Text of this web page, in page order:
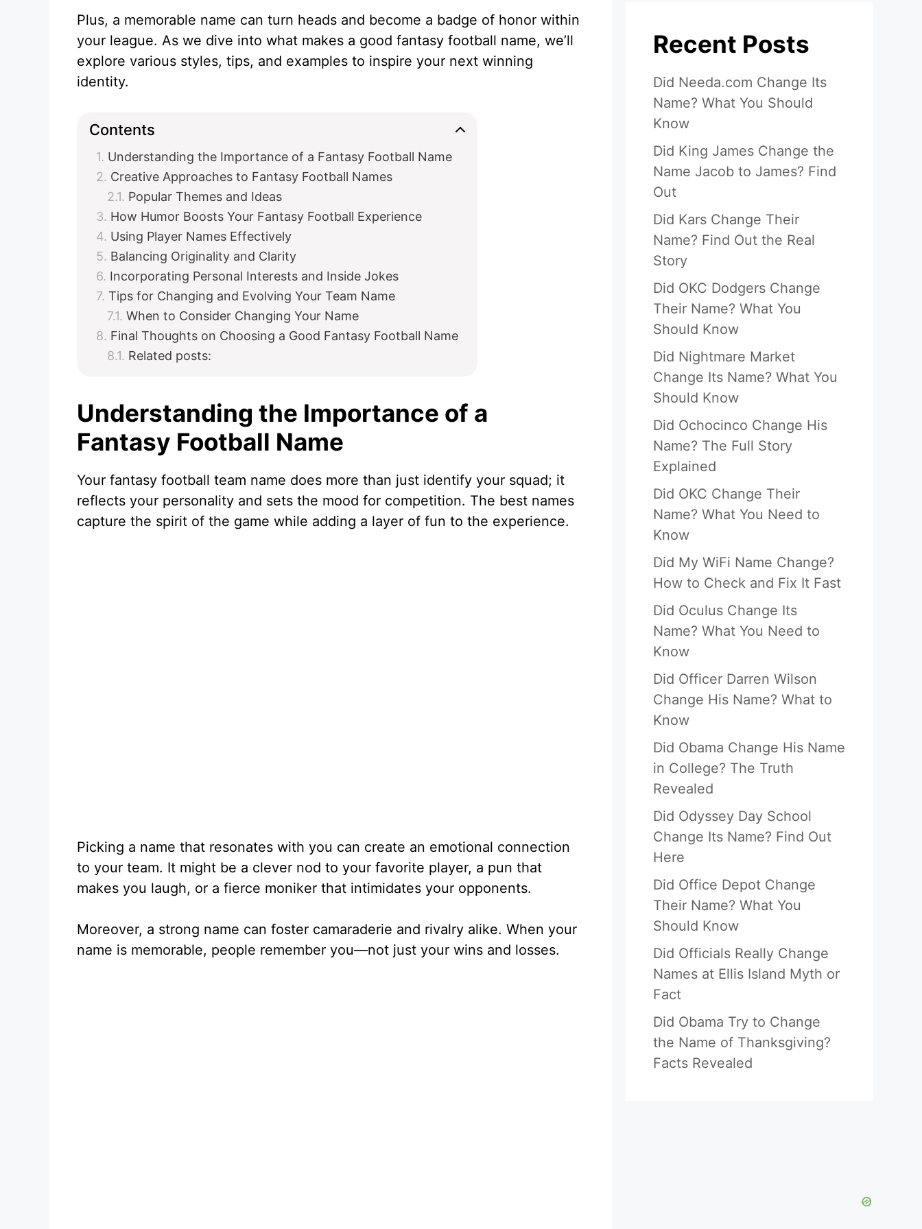
Plus, a memorable name can turn heads and become a badge of honor within
your league. As we dive into what makes a good fantasy football name, we’ll
explore various styles, tips, and examples to inspire your next winning
identity.
Contents
Understanding the Importance of a Fantasy Football Name
Creative Approaches to Fantasy Football Names
Popular Themes and Ideas
How Humor Boosts Your Fantasy Football Experience
Using Player Names Effectively
Balancing Originality and Clarity
Incorporating Personal Interests and Inside Jokes
Tips for Changing and Evolving Your Team Name
When to Consider Changing Your Name
Final Thoughts on Choosing a Good Fantasy Football Name
Related posts:
Understanding the Importance of a
Fantasy Football Name
Your fantasy football team name does more than just identify your squad; it
reflects your personality and sets the mood for competition. The best names
capture the spirit of the game while adding a layer of fun to the experience.
Picking a name that resonates with you can create an emotional connection
to your team. It might be a clever nod to your favorite player, a pun that
makes you laugh, or a fierce moniker that intimidates your opponents.
Moreover, a strong name can foster camaraderie and rivalry alike. When your
name is memorable, people remember you—not just your wins and losses.
Recent Posts
Did Needa.com Change Its
Name? What You Should
Know
Did King James Change the
Name Jacob to James? Find
Out
Did Kars Change Their
Name? Find Out the Real
Story
Did OKC Dodgers Change
Their Name? What You
Should Know
Did Nightmare Market
Change Its Name? What You
Should Know
Did Ochocinco Change His
Name? The Full Story
Explained
Did OKC Change Their
Name? What You Need to
Know
Did My WiFi Name Change?
How to Check and Fix It Fast
Did Oculus Change Its
Name? What You Need to
Know
Did Officer Darren Wilson
Change His Name? What to
Know
Did Obama Change His Name
in College? The Truth
Revealed
Did Odyssey Day School
Change Its Name? Find Out
Here
Did Office Depot Change
Their Name? What You
Should Know
Did Officials Really Change
Names at Ellis Island Myth or
Fact
Did Obama Try to Change
the Name of Thanksgiving?
Facts Revealed